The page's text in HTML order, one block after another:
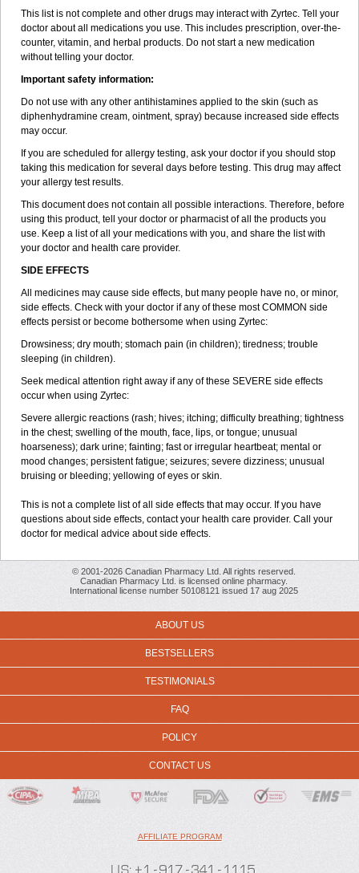
This list is not complete and other drugs may interact with Zyrtec. Tell your
doctor about all medications you use. This includes prescription, over-the-
counter, vitamin, and herbal products. Do not start a new medication
without telling your doctor.
Important safety information:
Do not use with any other antihistamines applied to the skin (such as
diphenhydramine cream, ointment, spray) because increased side effects
may occur.
If you are scheduled for allergy testing, ask your doctor if you should stop
taking this medication for several days before testing. This drug may affect
your allergy test results.
This document does not contain all possible interactions. Therefore, before
using this product, tell your doctor or pharmacist of all the products you
use. Keep a list of all your medications with you, and share the list with
your doctor and health care provider.
SIDE EFFECTS
All medicines may cause side effects, but many people have no, or minor,
side effects. Check with your doctor if any of these most COMMON side
effects persist or become bothersome when using Zyrtec:
Drowsiness; dry mouth; stomach pain (in children); tiredness; trouble
sleeping (in children).
Seek medical attention right away if any of these SEVERE side effects
occur when using Zyrtec:
Severe allergic reactions (rash; hives; itching; difficulty breathing; tightness
in the chest; swelling of the mouth, face, lips, or tongue; unusual
hoarseness); dark urine; fainting; fast or irregular heartbeat; mental or
mood changes; persistent fatigue; seizures; severe dizziness; unusual
bruising or bleeding; yellowing of eyes or skin.
This is not a complete list of all side effects that may occur. If you have
questions about side effects, contact your health care provider. Call your
doctor for medical advice about side effects.
© 2001-2026 Canadian Pharmacy Ltd. All rights reserved.
Canadian Pharmacy Ltd. is licensed online pharmacy.
International license number 50108121 issued 17 aug 2025
ABOUT US
BESTSELLERS
TESTIMONIALS
FAQ
POLICY
CONTACT US
AFFILIATE PROGRAM